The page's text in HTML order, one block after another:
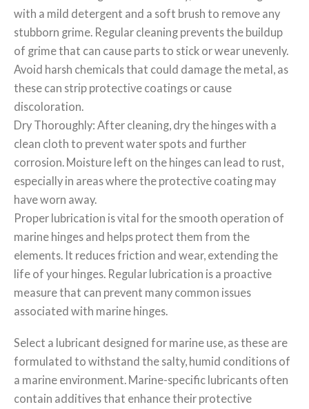
with a mild detergent and a soft brush to remove any
stubborn grime. Regular cleaning prevents the buildup
of grime that can cause parts to stick or wear unevenly.
Avoid harsh chemicals that could damage the metal, as
these can strip protective coatings or cause
discoloration.
Dry Thoroughly: After cleaning, dry the hinges with a
clean cloth to prevent water spots and further
corrosion. Moisture left on the hinges can lead to rust,
especially in areas where the protective coating may
have worn away.
Proper lubrication is vital for the smooth operation of
marine hinges and helps protect them from the
elements. It reduces friction and wear, extending the
life of your hinges. Regular lubrication is a proactive
measure that can prevent many common issues
associated with marine hinges.
Select a lubricant designed for marine use, as these are
formulated to withstand the salty, humid conditions of
a marine environment. Marine-specific lubricants often
contain additives that enhance their protective